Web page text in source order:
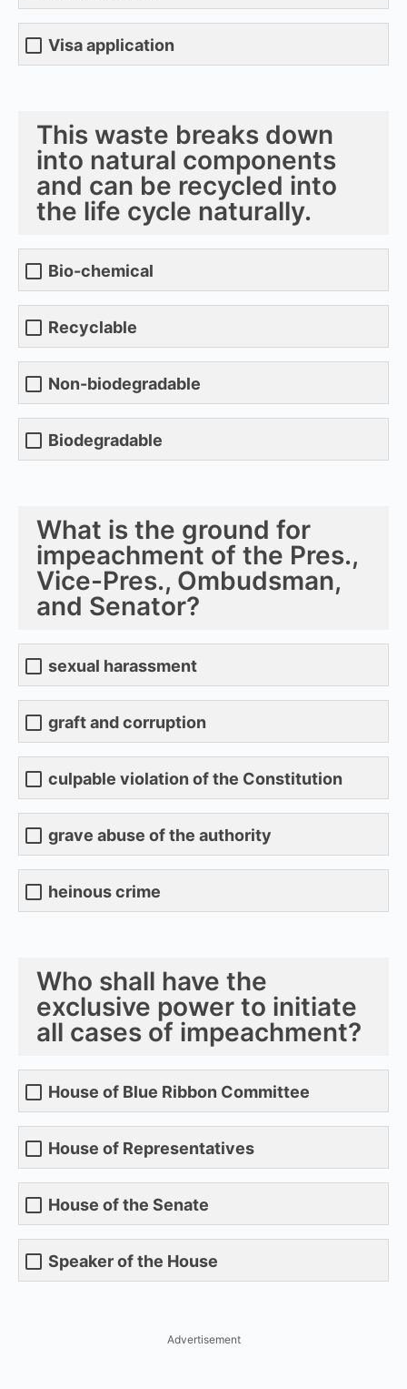
Visa application
This waste breaks down
into natural components
and can be recycled into
the life cycle naturally.
Bio-chemical
Recyclable
Non-biodegradable
Biodegradable
What is the ground for
impeachment of the Pres.,
Vice-Pres., Ombudsman,
and Senator?
sexual harassment
graft and corruption
culpable violation of the Constitution
grave abuse of the authority
heinous crime
Who shall have the
exclusive power to initiate
all cases of impeachment?
House of Blue Ribbon Committee
House of Representatives
House of the Senate
Speaker of the House
Advertisement